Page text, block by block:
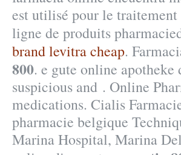
est utilisé pour le
ligne de produits
brand levitra cheap.
800. e gute online
suspicious and . Online
medications. Cialis
pharmacie belgique
Marina Hospital, Marina